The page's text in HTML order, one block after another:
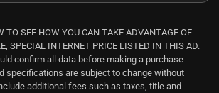
SEE HOW YOU CAN TAKE ADVANTAGE OF
SPECIAL INTERNET PRICE LISTED IN THIS AD.
confirm all data before making a purchase
specifications are subject to change without
additional fees such as taxes, title and